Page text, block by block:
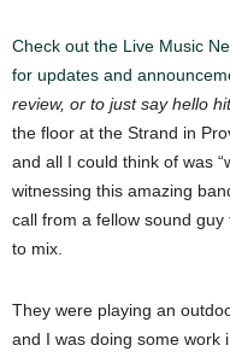
Check out the Live Music
for updates and
review, or to just say hello
the floor at the Strand in
and all I could think of was
witnessing this amazing
call from a fellow sound
to mix.
They were playing an
and I was doing some work